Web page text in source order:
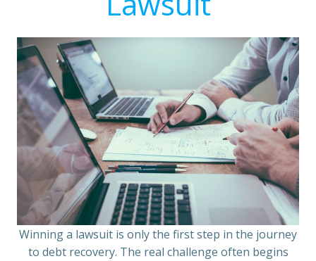
Winning a lawsuit is only the first step in the journey
to debt recovery. The real challenge often begins